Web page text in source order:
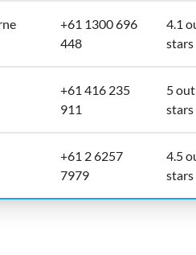
+61 1300 696
448
4.1
stars
+61 416 235
911
5
stars
+61 2 6257
7979
4.5
stars